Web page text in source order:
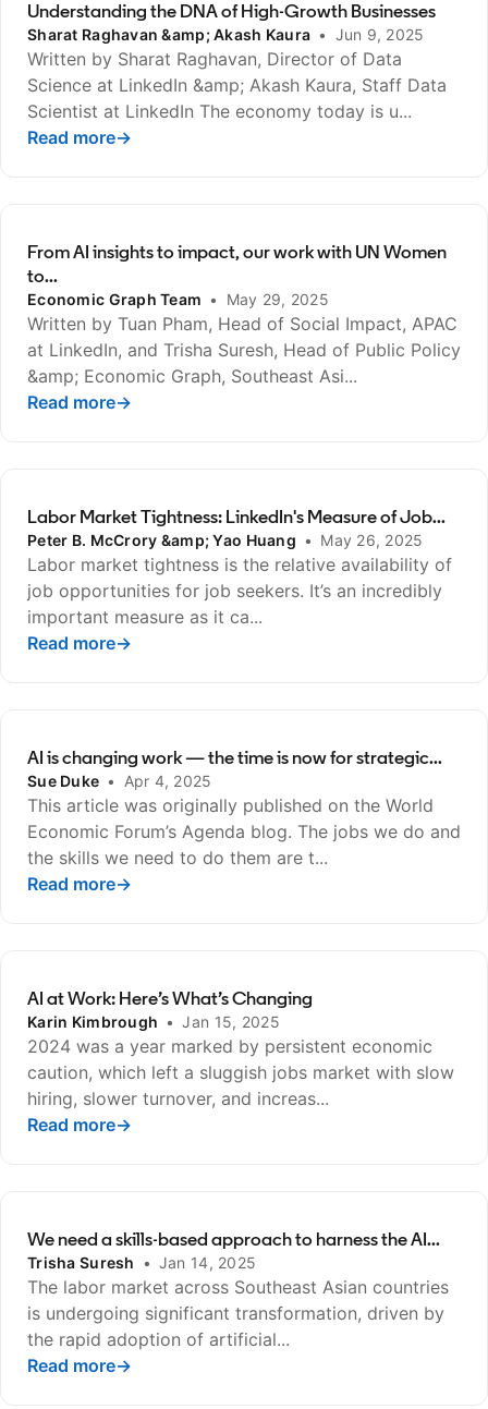
Understanding the DNA of High-Growth Businesses
Sharat Raghavan &amp; Akash Kaura • Jun 9, 2025
Written by Sharat Raghavan, Director of Data
Science at LinkedIn &amp; Akash Kaura, Staff Data
Scientist at LinkedIn The economy today is u...
Read more→
opens in a new tab
From AI insights to impact, our work with UN Women
to...
Economic Graph Team • May 29, 2025
Written by Tuan Pham, Head of Social Impact, APAC
at LinkedIn, and Trisha Suresh, Head of Public Policy
&amp; Economic Graph, Southeast Asi...
Read more→
opens in a new tab
Labor Market Tightness: LinkedIn's Measure of Job...
Peter B. McCrory &amp; Yao Huang • May 26, 2025
Labor market tightness is the relative availability of
job opportunities for job seekers. It’s an incredibly
important measure as it ca...
Read more→
opens in a new tab
AI is changing work — the time is now for strategic...
Sue Duke • Apr 4, 2025
This article was originally published on the World
Economic Forum’s Agenda blog. The jobs we do and
the skills we need to do them are t...
Read more→
opens in a new tab
AI at Work: Here’s What’s Changing
Karin Kimbrough • Jan 15, 2025
2024 was a year marked by persistent economic
caution, which left a sluggish jobs market with slow
hiring, slower turnover, and increas...
Read more→
opens in a new tab
We need a skills-based approach to harness the AI...
Trisha Suresh • Jan 14, 2025
The labor market across Southeast Asian countries
is undergoing significant transformation, driven by
the rapid adoption of artificial...
Read more→
opens in a new tab